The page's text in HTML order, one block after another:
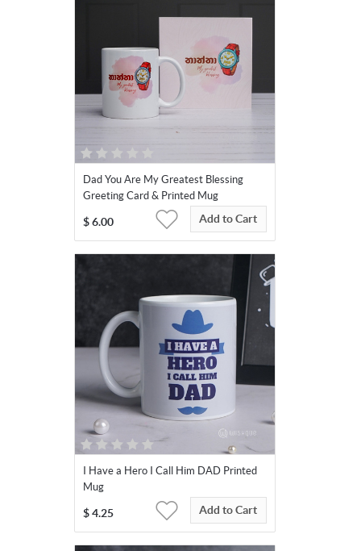
Dad You Are My Greatest Blessing
Greeting Card & Printed Mug
$ 6.00 Add to Cart
I Have a Hero I Call Him DAD Printed
Mug
$ 4.25 Add to Cart